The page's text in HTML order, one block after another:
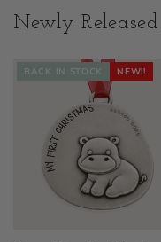
Newly Released
BACK IN STOCK NEW!!